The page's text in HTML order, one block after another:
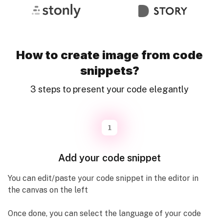
How to create image from code
snippets?
3 steps to present your code elegantly
1
Add your code snippet
You can edit/paste your code snippet in the editor in
the canvas on the left
Once done, you can select the language of your code